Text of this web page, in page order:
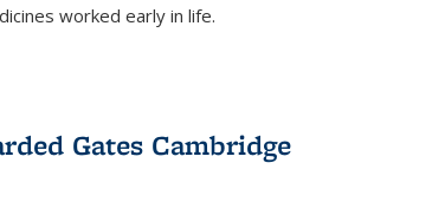
worked early in life.
Gates Cambridge